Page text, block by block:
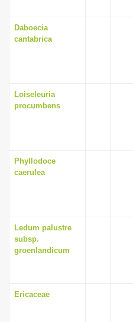
Daboecia
cantabrica
Loiseleuria
procumbens
Phyllodoce
caerulea
Ledum palustre
subsp.
groenlandicum
Ericaceae